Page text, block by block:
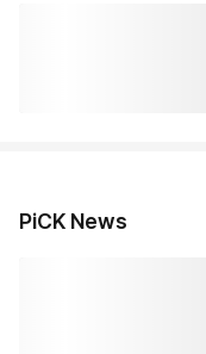
PiCK News